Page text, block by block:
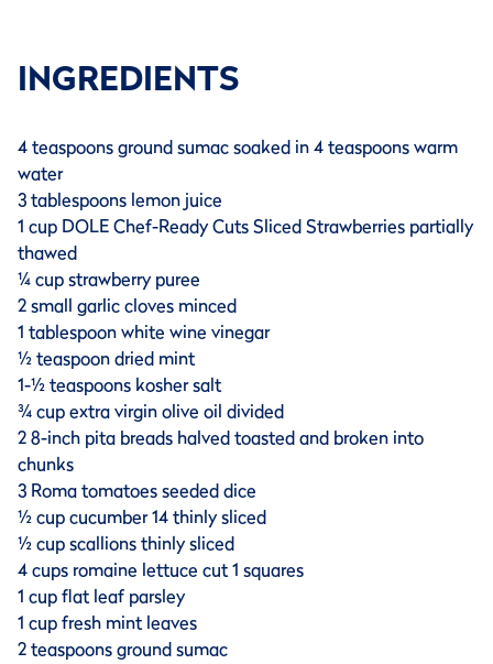
INGREDIENTS
4 teaspoons ground sumac soaked in 4 teaspoons warm
water
3 tablespoons lemon juice
1 cup DOLE Chef-Ready Cuts Sliced Strawberries partially
thawed
¼ cup strawberry puree
2 small garlic cloves minced
1 tablespoon white wine vinegar
½ teaspoon dried mint
1-½ teaspoons kosher salt
¾ cup extra virgin olive oil divided
2 8-inch pita breads halved toasted and broken into
chunks
3 Roma tomatoes seeded dice
½ cup cucumber 14 thinly sliced
½ cup scallions thinly sliced
4 cups romaine lettuce cut 1 squares
1 cup flat leaf parsley
1 cup fresh mint leaves
2 teaspoons ground sumac